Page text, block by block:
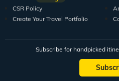
CSR Policy
Create Your Travel Portfolio
Subscribe for handpicked